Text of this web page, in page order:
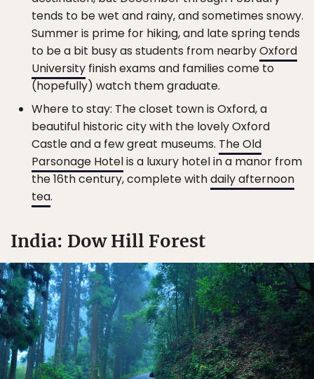
tends to be wet and rainy, and sometimes snowy.
Summer is prime for hiking, and late spring tends
to be a bit busy as students from nearbyOxford
University finish exams and families come to
(hopefully) watch them graduate.
Where to stay: The closet town is Oxford, a
beautiful historic city with the lovely Oxford
Castle and a few great museums. The Old
Parsonage Hotelis a luxury hotel in a manor from
the 16th century, complete withdaily afternoon
tea.
India: Dow Hill Forest